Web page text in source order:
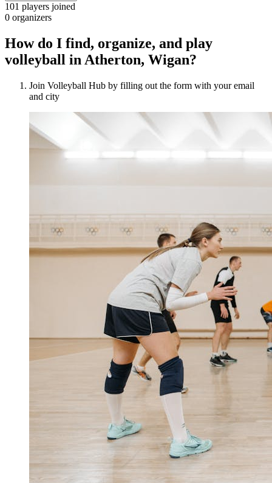
101 players joined
0 organizers
How do I find, organize, and play
volleyball in Atherton, Wigan?
Join Volleyball Hub by filling out the form with your email
and city